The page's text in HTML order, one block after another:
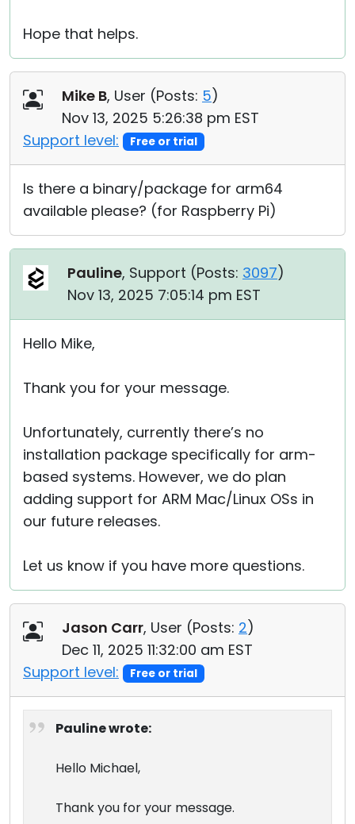
Hope that helps.
Mike B, User (Posts: 5)
Nov 13, 2025 5:26:38 pm EST
Support level:
Free or trial
Is there a binary/package for arm64
available please? (for Raspberry Pi)
Pauline, Support (Posts: 3097)
Nov 13, 2025 7:05:14 pm EST
Hello Mike,
Thank you for your message.
Unfortunately, currently there’s no
installation package specifically for arm-
based systems. However, we do plan
adding support for ARM Mac/Linux OSs in
our future releases.
Let us know if you have more questions.
Jason Carr, User (Posts: 2)
Dec 11, 2025 11:32:00 am EST
Support level:
Free or trial
Pauline wrote:
Hello Michael,
Thank you for your message.